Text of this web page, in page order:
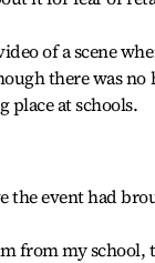
of a scene
there was
place at schools.
the event had
from my school,